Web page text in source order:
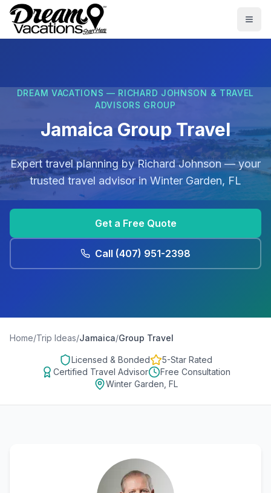
Skip to main content
DREAM VACATIONS — RICHARD JOHNSON & TRAVEL
ADVISORS GROUP
Jamaica Group Travel
Expert travel planning byRichard Johnson— your
trusted travel advisor in Winter Garden, FL
Get a Free Quote
Call (407) 951-2398
Home/Trip Ideas/Jamaica/Group Travel
Licensed & Bonded
5-Star Rated
Certified Travel Advisor
Free Consultation
Winter Garden, FL